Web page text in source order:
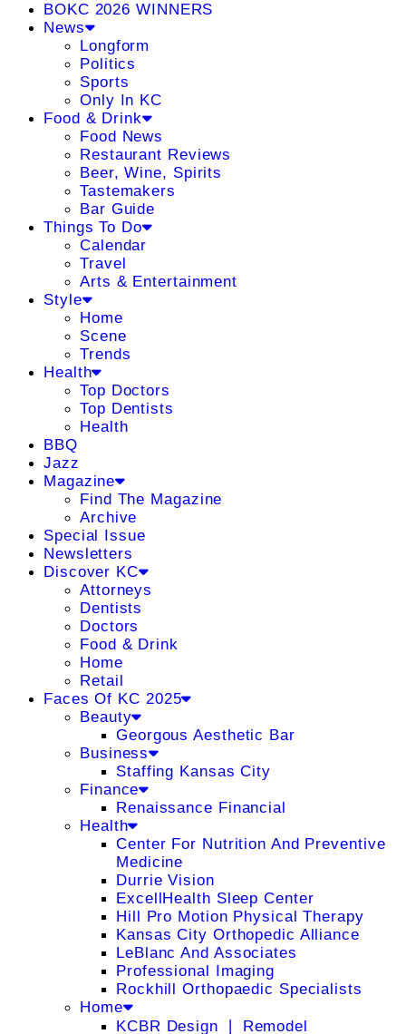
BOKC 2026 WINNERS
News
Longform
Politics
Sports
Only In KC
Food & Drink
Food News
Restaurant Reviews
Beer, Wine, Spirits
Tastemakers
Bar Guide
Things To Do
Calendar
Travel
Arts & Entertainment
Style
Home
Scene
Trends
Health
Top Doctors
Top Dentists
Health
BBQ
Jazz
Magazine
Find The Magazine
Archive
Special Issue
Newsletters
Discover KC
Attorneys
Dentists
Doctors
Food & Drink
Home
Retail
Faces Of KC 2025
Beauty
Georgous Aesthetic Bar
Business
Staffing Kansas City
Finance
Renaissance Financial
Health
Center For Nutrition And Preventive
Medicine
Durrie Vision
ExcellHealth Sleep Center
Hill Pro Motion Physical Therapy
Kansas City Orthopedic Alliance
LeBlanc And Associates
Professional Imaging
Rockhill Orthopaedic Specialists
Home
KCBR Design ❘ Remodel